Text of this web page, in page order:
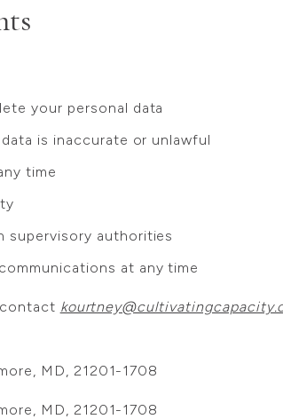
your personal data
is inaccurate or unlawful
time
supervisory authorities
at any time
MD, 21201-1708
MD, 21201-1708